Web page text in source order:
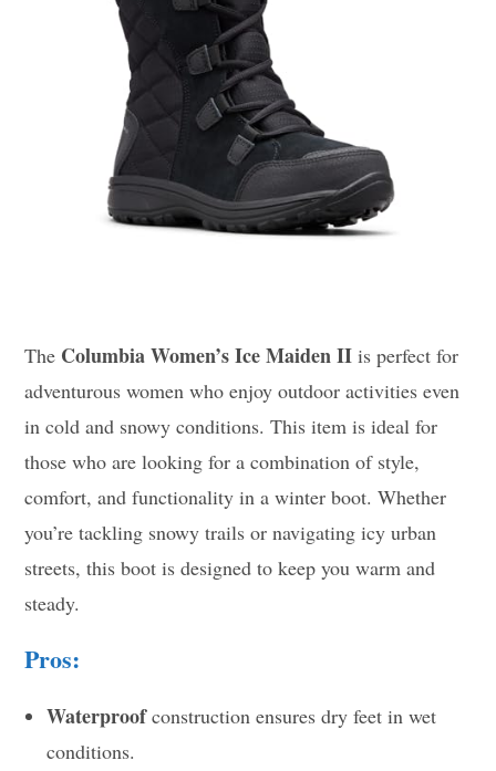
The Columbia Women’s Ice Maiden II is perfect for
adventurous women who enjoy outdoor activities even
in cold and snowy conditions. This item is ideal for
those who are looking for a combination of style,
comfort, and functionality in a winter boot. Whether
you’re tackling snowy trails or navigating icy urban
streets, this boot is designed to keep you warm and
steady.
Pros:
Waterproofconstruction ensures dry feet in wet
conditions.